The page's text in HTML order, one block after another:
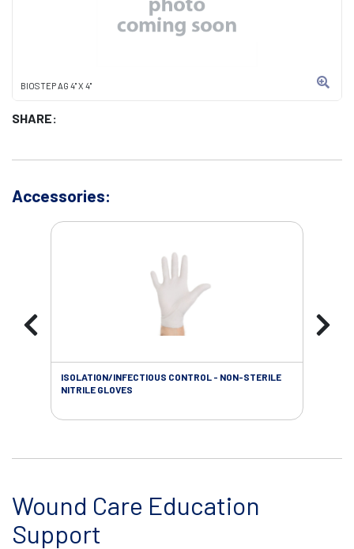
BIOSTEP AG 4" X 4"
SHARE:
Accessories:
ISOLATION/INFECTIOUS CONTROL - NON-STERILE
NITRILE GLOVES
Wound Care Education
Support